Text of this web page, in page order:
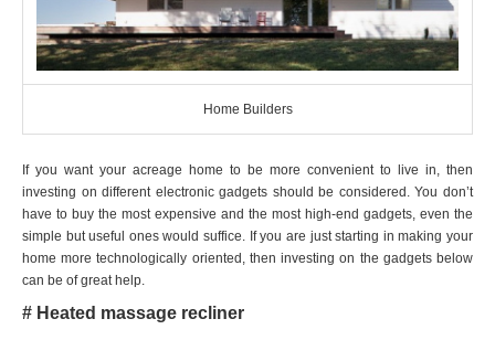
Home Builders
If you want your acreage home to be more convenient to live in, then
investing on different electronic gadgets should be considered. You don’t
have to buy the most expensive and the most high-end gadgets, even the
simple but useful ones would suffice. If you are just starting in making your
home more technologically oriented, then investing on the gadgets below
can be of great help.
# Heated massage recliner